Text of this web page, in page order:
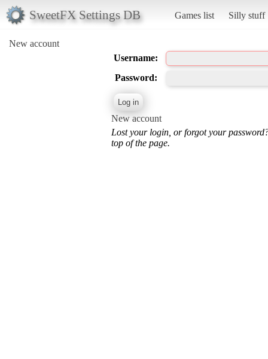
SweetFX Settings DB Games list Silly stuff
New account
Username:
Password:
New account
Lost your login, or forgot your
top of the page.